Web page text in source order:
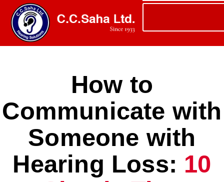
How to
Communicate with
Someone with
Hearing Loss: 10